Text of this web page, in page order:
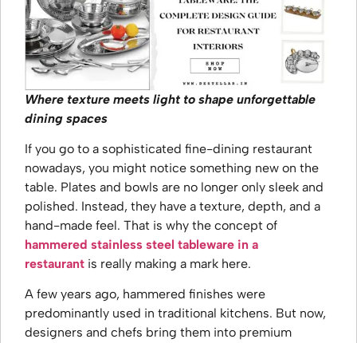
Where texture meets light to shape unforgettable
dining spaces
If you go to a sophisticated fine-dining restaurant
nowadays, you might notice something new on the
table. Plates and bowls are no longer only sleek and
polished. Instead, they have a texture, depth, and a
hand-made feel. That is why the concept of
hammered stainless steel tableware in a
restaurant is really making a mark here.
A few years ago, hammered finishes were
predominantly used in traditional kitchens. But now,
designers and chefs bring them into premium